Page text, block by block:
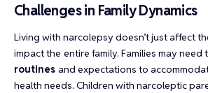
Challenges in Family Dynamics
Living with narcolepsy doesn’t just affect
impact the entire family. Families may need
routines and expectations to
health needs. Children with narcoleptic